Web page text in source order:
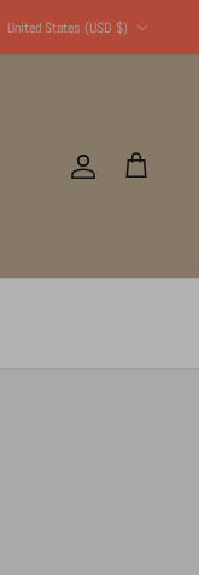
United States (USD $)
Account
Cart